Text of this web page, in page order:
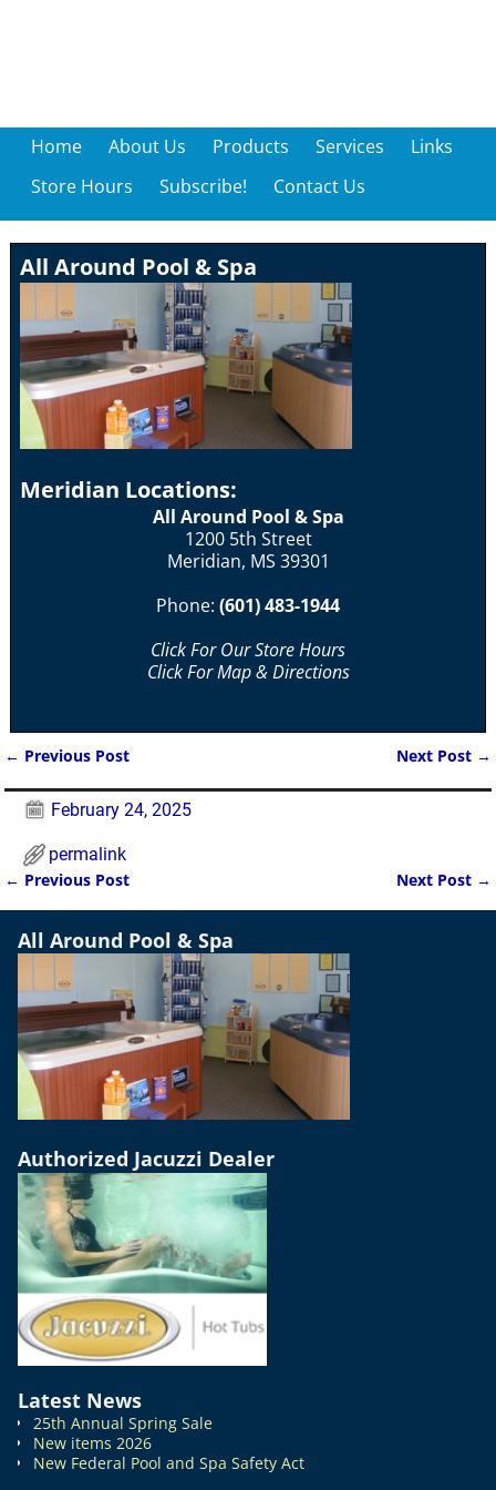
Home About Us Products Services
Links
Store Hours
Subscribe! Contact Us
All Around Pool & Spa
Meridian Locations:
All Around Pool & Spa
1200 5th Street
Meridian, MS 39301
Phone: (601) 483-1944
Click For Our Store Hours
Click For Map & Directions
← Previous Post Next Post →
February 24, 2025
permalink
Post navigation
← Previous Post Next Post →
All Around Pool & Spa
Authorized Jacuzzi Dealer
Latest News
25th Annual Spring Sale
New items 2026
New Federal Pool and Spa Safety Act